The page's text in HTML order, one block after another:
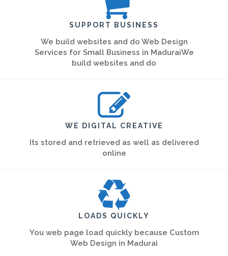
SUPPORT BUSINESS
We build websites and do Web Design
Services for Small Business in MaduraiWe
build websites and do
WE DIGITAL CREATIVE
Its stored and retrieved as well as delivered
online
LOADS QUICKLY
You web page load quickly because Custom
Web Design in Madurai